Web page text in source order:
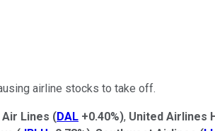
airline stocks to take off.
Lines (DAL +0.40%), United Airlines